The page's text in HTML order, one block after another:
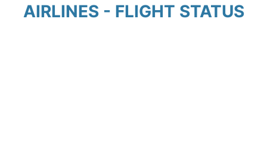
Terminals Info +
AIRLINES - FLIGHT STATUS